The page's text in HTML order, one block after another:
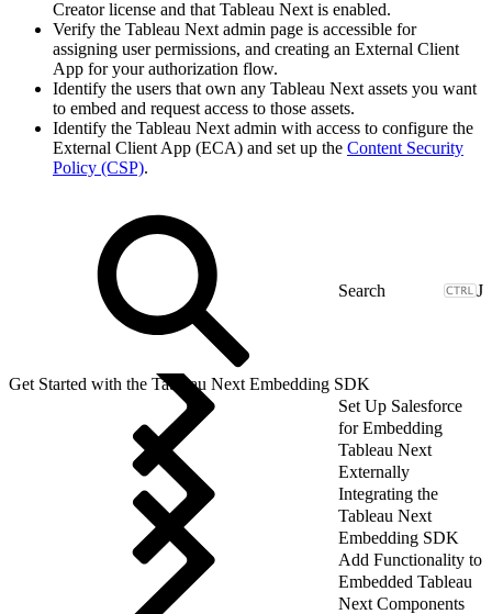
Creator license and that Tableau Next is enabled.
Verify the Tableau Next admin page is accessible for
assigning user permissions, and creating an External Client
App for your authorization flow.
Identify the users that own any Tableau Next assets you want
to embed and request access to those assets.
Identify the Tableau Next admin with access to configure the
External Client App (ECA) and set up the Content Security
Policy (CSP).
J
Get Started with the Tableau Next Embedding SDK
Set Up Salesforce
for Embedding
Tableau Next
Externally
Integrating the
Tableau Next
Embedding SDK
Add Functionality to
Embedded Tableau
Next Components